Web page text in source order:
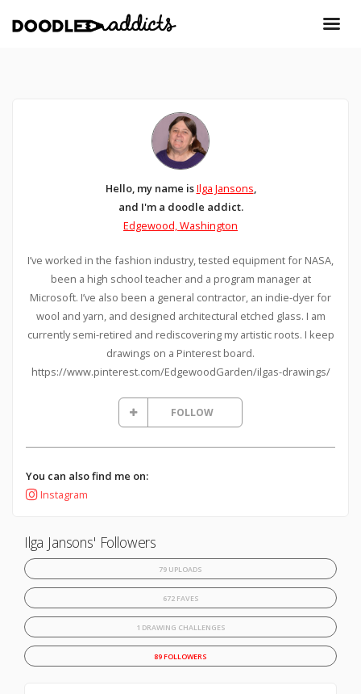
Hello, my name isIlga Jansons,
and I'm a doodle addict.
Edgewood, Washington
I’ve worked in the fashion industry, tested equipment for NASA,
been a high school teacher and a program manager at
Microsoft. I’ve also been a general contractor, an indie-dyer for
wool and yarn, and designed architectural etched glass. I am
currently semi-retired and rediscovering my artistic roots. I keep
drawings on a Pinterest board.
https://www.pinterest.com/EdgewoodGarden/ilgas-drawings/
FOLLOW
You can also find me on:
Instagram
Ilga Jansons' Followers
79 UPLOADS
672 FAVES
1 DRAWING CHALLENGES
89 FOLLOWERS